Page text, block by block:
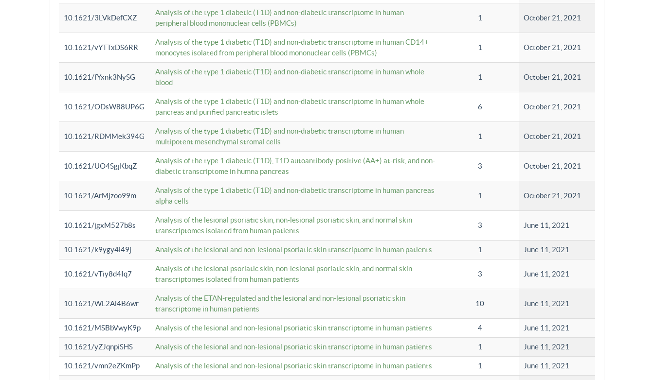
10.1621/3LVkDefCXZ
Analysis of the type 1 diabetic (T1D) and non-diabetic transcriptome in human
peripheral blood mononuclear cells (PBMCs)
1 October 21, 2021
10.1621/vYTTxDS6RR
Analysis of the type 1 diabetic (T1D) and non-diabetic transcriptome in human CD14+
monocytes isolated from peripheral blood mononuclear cells (PBMCs)
1 October 21, 2021
10.1621/fYxnk3NySG
Analysis of the type 1 diabetic (T1D) and non-diabetic transcriptome in human whole
blood
1 October 21, 2021
10.1621/ODsW88UP6G
Analysis of the type 1 diabetic (T1D) and non-diabetic transcriptome in human whole
pancreas and purified pancreatic islets
6 October 21, 2021
10.1621/RDMMek394G
Analysis of the type 1 diabetic (T1D) and non-diabetic transcriptome in human
multipotent mesenchymal stromal cells
1 October 21, 2021
10.1621/UO4SgjKbqZ
Analysis of the type 1 diabetic (T1D), T1D autoantibody-positive (AA+) at-risk, and non-
diabetic transcriptome in humna pancreas
3 October 21, 2021
10.1621/ArMjzoo99m
Analysis of the type 1 diabetic (T1D) and non-diabetic transcriptome in human pancreas
alpha cells
1 October 21, 2021
10.1621/jgxM527b8s
Analysis of the lesional psoriatic skin, non-lesional psoriatic skin, and normal skin
transcriptomes isolated from human patients
3 June 11, 2021
10.1621/k9ygy4i49j Analysis of the lesional and non-lesional psoriatic skin transcriptome in human patients 1 June 11, 2021
10.1621/vTiy8d4Iq7
Analysis of the lesional psoriatic skin, non-lesional psoriatic skin, and normal skin
transcriptomes isolated from human patients
3 June 11, 2021
10.1621/WL2Al4B6wr
Analysis of the ETAN-regulated and the lesional and non-lesional psoriatic skin
transcriptome in human patients
10 June 11, 2021
10.1621/MSBbVwyK9p Analysis of the lesional and non-lesional psoriatic skin transcriptome in human patients 4 June 11, 2021
10.1621/yZJqnpiSHS Analysis of the lesional and non-lesional psoriatic skin transcriptome in human patients 1 June 11, 2021
10.1621/vmn2eZKmPp Analysis of the lesional and non-lesional psoriatic skin transcriptome in human patients 1 June 11, 2021